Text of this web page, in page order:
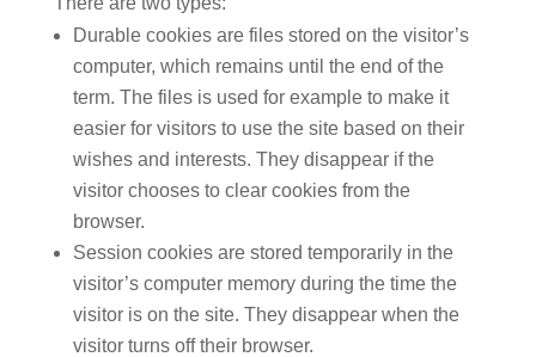
Durable cookies are files stored on the visitor’s
computer, which remains until the end of the
term. The files is used for example to make it
easier for visitors to use the site based on their
wishes and interests. They disappear if the
visitor chooses to clear cookies from the
browser.
Session cookies are stored temporarily in the
visitor’s computer memory during the time the
visitor is on the site. They disappear when the
visitor turns off their browser.